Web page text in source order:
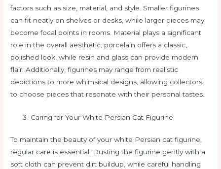
factors such as size, material, and style. Smaller figurines
can fit neatly on shelves or desks, while larger pieces may
become focal points in rooms. Material plays a significant
role in the overall aesthetic; porcelain offers a classic,
polished look, while resin and glass can provide modern
flair. Additionally, figurines may range from realistic
depictions to more whimsical designs, allowing collectors
to choose pieces that resonate with their personal tastes.
Caring for Your White Persian Cat Figurine
To maintain the beauty of your white Persian cat figurine,
regular care is essential. Dusting the figurine gently with a
soft cloth can prevent dirt buildup, while careful handling